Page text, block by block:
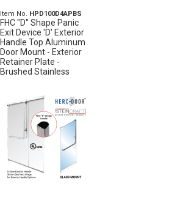
Item No. HPD100D4APBS
FHC "D" Shape Panic
Exit Device 'D' Exterior
Handle Top Aluminum
Door Mount - Exterior
Retainer Plate -
Brushed Stainless